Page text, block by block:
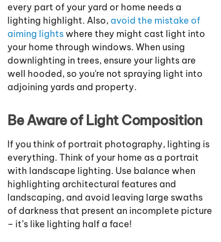
every part of your yard or home needs a
lighting highlight. Also, avoid the mistake of
aiming lightswhere they might cast light into
your home through windows. When using
downlighting in trees, ensure your lights are
well hooded, so you're not spraying light into
adjoining yards and property.
Be Aware of Light Composition
If you think of portrait photography, lighting is
everything. Think of your home as a portrait
with landscape lighting. Use balance when
highlighting architectural features and
landscaping, and avoid leaving large swaths
of darkness that present an incomplete picture
– it’s like lighting half a face!